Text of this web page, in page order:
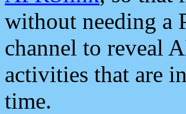
without needing a
channel to reveal
activities that are
time.